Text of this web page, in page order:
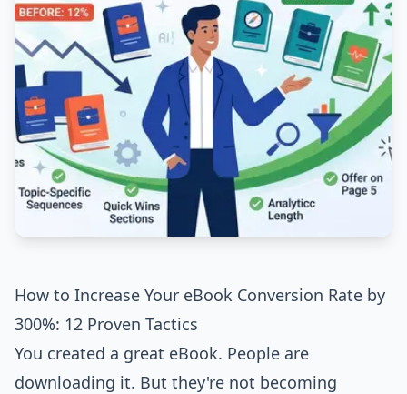
How to Increase Your eBook Conversion Rate by
300%: 12 Proven Tactics
You created a great eBook. People are
downloading it. But they're not becoming